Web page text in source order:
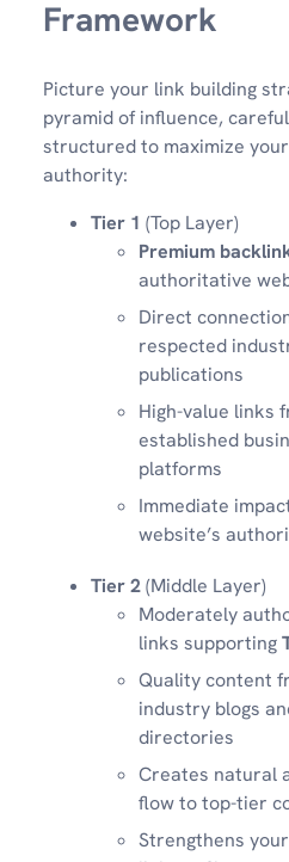
Framework
Picture your link building
pyramid of influence,
structured to maximize your
authority:
Tier 1 (Top Layer)
Premium
authoritative
Direct
respected
publications
High-value links
established
platforms
Immediate
website’s
Tier 2(Middle Layer)
Moderately
links supporting
Quality content
industry blogs
directories
Creates natural
flow to top-tier
Strengthens